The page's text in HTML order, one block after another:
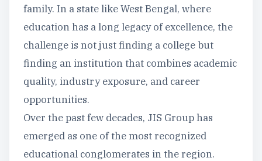
family. In a state like West Bengal, where
education has a long legacy of excellence, the
challenge is not just finding a college but
finding an institution that combines academic
quality, industry exposure, and career
opportunities.
Over the past few decades, JIS Group has
emerged as one of the most recognized
educational conglomerates in the region.